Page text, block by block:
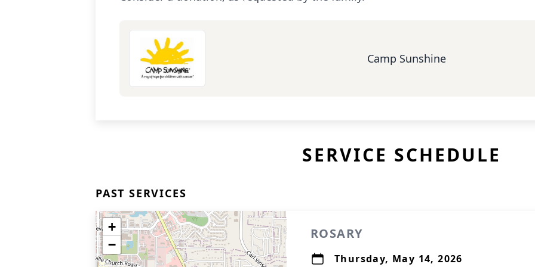
Camp Sunshine
SERVICE SCHEDULE
PAST SERVICES
+
−
ROSARY
Thursday, May 14, 2026